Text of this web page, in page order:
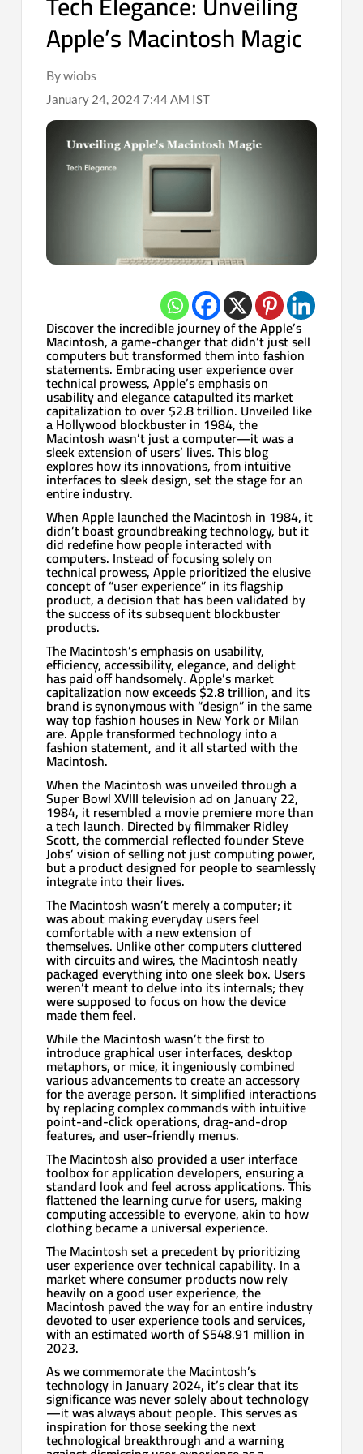
Apple’s Macintosh Magic
By wiobs
January 24, 2024 7:44 AM IST
Discover the incredible journey of the Apple’s
Macintosh, a game-changer that didn’t just sell
computers but transformed them into fashion
statements. Embracing user experience over
technical prowess, Apple’s emphasis on
usability and elegance catapulted its market
capitalization to over $2.8 trillion. Unveiled like
a Hollywood blockbuster in 1984, the
Macintosh wasn’t just a computer—it was a
sleek extension of users’ lives. This blog
explores how its innovations, from intuitive
interfaces to sleek design, set the stage for an
entire industry.
When Apple launched the Macintosh in 1984, it
didn’t boast groundbreaking technology, but it
did redefine how people interacted with
computers. Instead of focusing solely on
technical prowess, Apple prioritized the elusive
concept of “user experience” in its flagship
product, a decision that has been validated by
the success of its subsequent blockbuster
products.
The Macintosh’s emphasis on usability,
efficiency, accessibility, elegance, and delight
has paid off handsomely. Apple’s market
capitalization now exceeds $2.8 trillion, and its
brand is synonymous with “design” in the same
way top fashion houses in New York or Milan
are. Apple transformed technology into a
fashion statement, and it all started with the
Macintosh.
When the Macintosh was unveiled through a
Super Bowl XVIII television ad on January 22,
1984, it resembled a movie premiere more than
a tech launch. Directed by filmmaker Ridley
Scott, the commercial reflected founder Steve
Jobs’ vision of selling not just computing power,
but a product designed for people to seamlessly
integrate into their lives.
The Macintosh wasn’t merely a computer; it
was about making everyday users feel
comfortable with a new extension of
themselves. Unlike other computers cluttered
with circuits and wires, the Macintosh neatly
packaged everything into one sleek box. Users
weren’t meant to delve into its internals; they
were supposed to focus on how the device
made them feel.
While the Macintosh wasn’t the first to
introduce graphical user interfaces, desktop
metaphors, or mice, it ingeniously combined
various advancements to create an accessory
for the average person. It simplified interactions
by replacing complex commands with intuitive
point-and-click operations, drag-and-drop
features, and user-friendly menus.
The Macintosh also provided a user interface
toolbox for application developers, ensuring a
standard look and feel across applications. This
flattened the learning curve for users, making
computing accessible to everyone, akin to how
clothing became a universal experience.
The Macintosh set a precedent by prioritizing
user experience over technical capability. In a
market where consumer products now rely
heavily on a good user experience, the
Macintosh paved the way for an entire industry
devoted to user experience tools and services,
with an estimated worth of $548.91 million in
2023.
As we commemorate the Macintosh’s
technology in January 2024, it’s clear that its
significance was never solely about technology
—it was always about people. This serves as
inspiration for those seeking the next
technological breakthrough and a warning